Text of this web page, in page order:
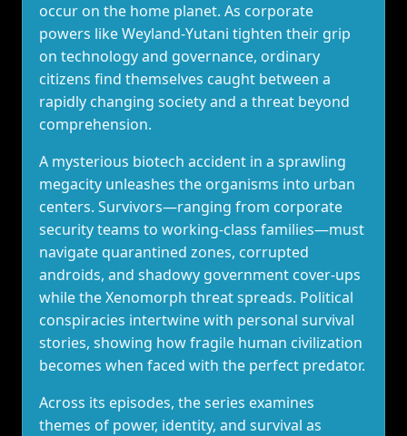
occur on the home planet. As corporate
powers like Weyland‑Yutani tighten their grip
on technology and governance, ordinary
citizens find themselves caught between a
rapidly changing society and a threat beyond
comprehension.
A mysterious biotech accident in a sprawling
megacity unleashes the organisms into urban
centers. Survivors—ranging from corporate
security teams to working‑class families—must
navigate quarantined zones, corrupted
androids, and shadowy government cover‑ups
while the Xenomorph threat spreads. Political
conspiracies intertwine with personal survival
stories, showing how fragile human civilization
becomes when faced with the perfect predator.
Across its episodes, the series examines
themes of power, identity, and survival as